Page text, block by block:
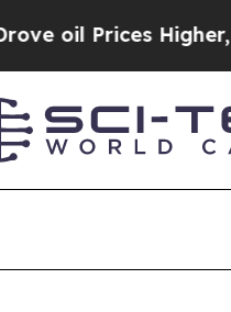
Prices Higher,